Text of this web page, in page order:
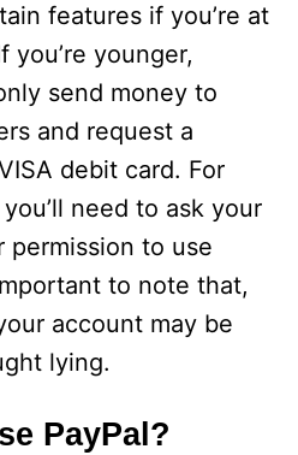
features if you’re at
you’re younger,
send money to
and request a
debit card. For
need to ask your
permission to use
to note that,
account may be
lying.
PayPal?